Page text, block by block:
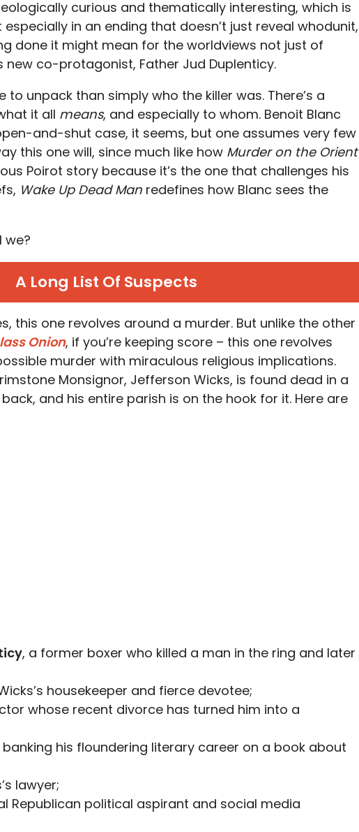
curious and thematically interesting, which is
in an ending that doesn’t just reveal whodunit,
done it might mean for the worldviews not just of
new co-protagonist, Father Jud Duplenticy.
to unpack than simply who the killer was. There’s a
it all means, and especially to whom. Benoit Blanc
and-shut case, it seems, but one assumes very few
this one will, since much like how Murder on the Orient
Poirot story because it’s the one that challenges his
Wake Up Dead Man redefines how Blanc sees the
we?
A Long List Of Suspects
this one revolves around a murder. But unlike the other
Onion, if you’re keeping score – this one revolves
murder with miraculous religious implications.
Monsignor, Jefferson Wicks, is found dead in a
and his entire parish is on the hook for it. Here are
, a former boxer who killed a man in the ring and later
housekeeper and fierce devotee;
whose recent divorce has turned him into a
banking his floundering literary career on a book about
lawyer;
Republican political aspirant and social media